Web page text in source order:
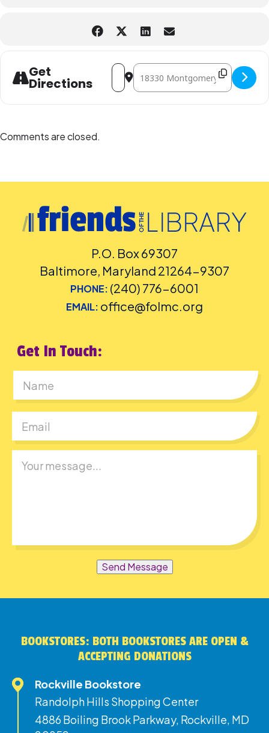
Get
Directions
Address - Magic Tree House Book
Destination Address - Magic Tree
Comments are closed.
P.O. Box 69307
Baltimore, Maryland 21264-9307
PHONE: (240) 776-6001
EMAIL: office@folmc.org
Get In Touch:
Send Message
BOOKSTORES: BOTH BOOKSTORES ARE OPEN &
ACCEPTING DONATIONS
Rockville Bookstore
Randolph Hills Shopping Center
4886 Boiling Brook Parkway, Rockville, MD